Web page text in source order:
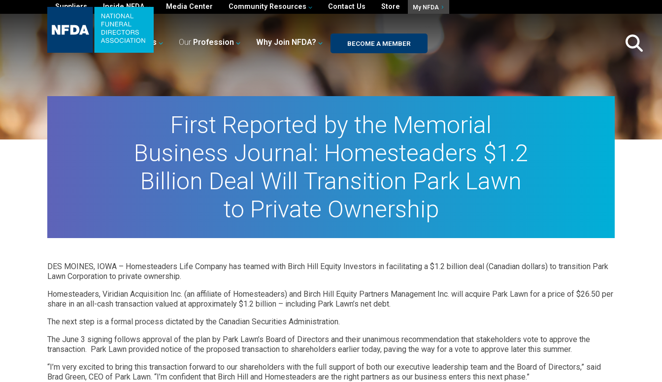
Suppliers Inside NFDA Media Center Community Resources Contact Us Store My NFDA
YourBusiness Our Profession Why Join NFDA? BECOME A MEMBER
First Reported by the Memorial
Business Journal: Homesteaders $1.2
Billion Deal Will Transition Park Lawn
to Private Ownership
DES MOINES, IOWA – Homesteaders Life Company has teamed with Birch Hill Equity Investors in facilitating a $1.2 billion deal (Canadian dollars) to transition Park
Lawn Corporation to private ownership.
Homesteaders, Viridian Acquisition Inc. (an affiliate of Homesteaders) and Birch Hill Equity Partners Management Inc. will acquire Park Lawn for a price of $26.50 per
share in an all-cash transaction valued at approximately $1.2 billion – including Park Lawn’s net debt.
The next step is a formal process dictated by the Canadian Securities Administration.
The June 3 signing follows approval of the plan by Park Lawn’s Board of Directors and their unanimous recommendation that stakeholders vote to approve the
transaction. Park Lawn provided notice of the proposed transaction to shareholders earlier today, paving the way for a vote to approve later this summer.
“I’m very excited to bring this transaction forward to our shareholders with the full support of both our executive leadership team and the Board of Directors,” said
Brad Green, CEO of Park Lawn. “I’m confident that Birch Hill and Homesteaders are the right partners as our business enters this next phase.”